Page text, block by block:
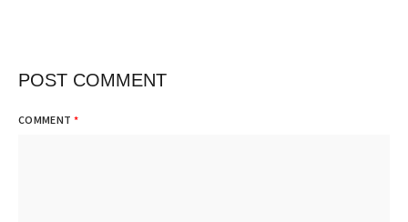
POST COMMENT
COMMENT *